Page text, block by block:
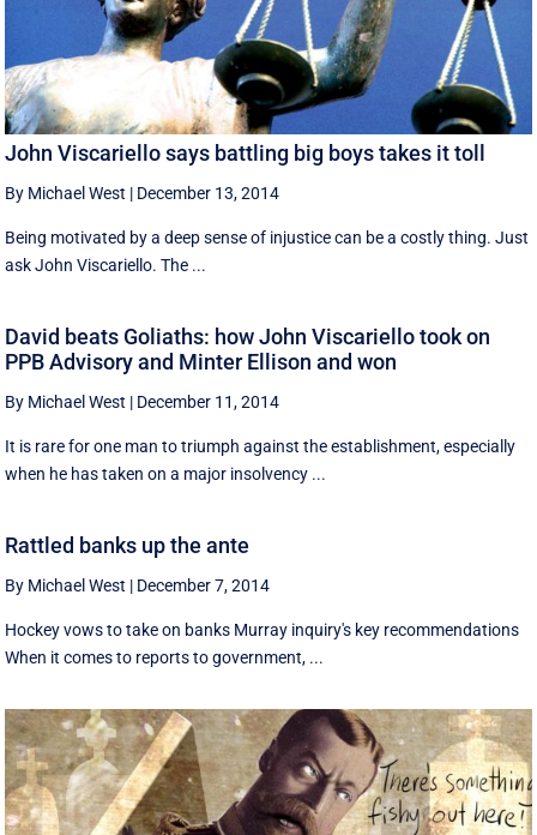
John Viscariello says battling big boys takes it toll
By Michael West | December 13, 2014
Being motivated by a deep sense of injustice can be a costly thing. Just
ask John Viscariello. The ...
David beats Goliaths: how John Viscariello took on
PPB Advisory and Minter Ellison and won
By Michael West | December 11, 2014
It is rare for one man to triumph against the establishment, especially
when he has taken on a major insolvency ...
Rattled banks up the ante
By Michael West | December 7, 2014
Hockey vows to take on banks Murray inquiry's key recommendations
When it comes to reports to government, ...